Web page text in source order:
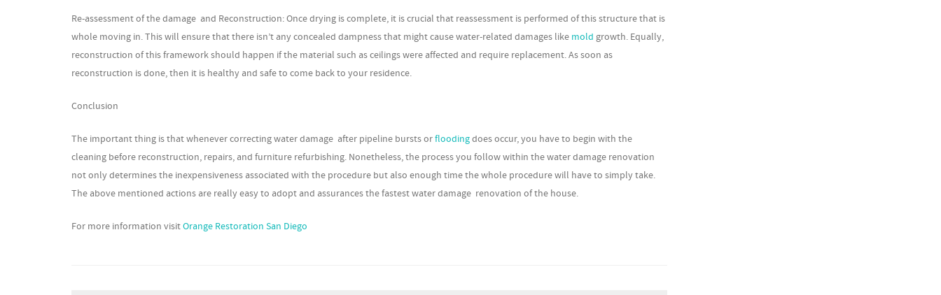
Re-assessment of the damage and Reconstruction: Once drying is complete, it is crucial that reassessment is performed of this structure that is
whole moving in. This will ensure that there isn’t any concealed dampness that might cause water-related damages like mold growth. Equally,
reconstruction of this framework should happen if the material such as ceilings were affected and require replacement. As soon as
reconstruction is done, then it is healthy and safe to come back to your residence.
Conclusion
The important thing is that whenever correcting water damage after pipeline bursts orfloodingdoes occur, you have to begin with the
cleaning before reconstruction, repairs, and furniture refurbishing. Nonetheless, the process you follow within the water damage renovation
not only determines the inexpensiveness associated with the procedure but also enough time the whole procedure will have to simply take.
The above mentioned actions are really easy to adopt and assurances the fastest water damage renovation of the house.
For more information visitOrange Restoration San Diego